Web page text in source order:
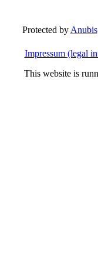
Protected byAnubis
Impressum (legal
This website is